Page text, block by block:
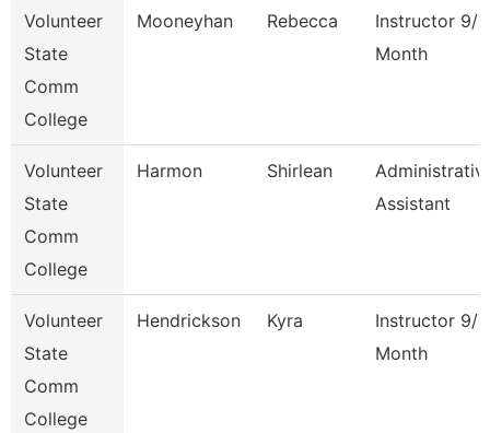
Volunteer
State
Comm
College
Mooneyhan Rebecca
Instructor 9/
Month
Volunteer
State
Comm
College
Harmon Shirlean
Assistant
Volunteer
State
Comm
College
Hendrickson Kyra
Instructor 9/
Month